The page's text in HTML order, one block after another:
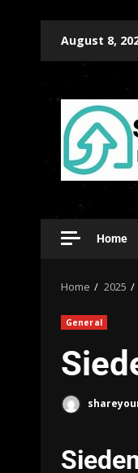
August 8,
Home
Home 2025
General